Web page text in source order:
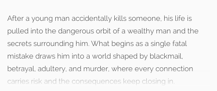
After a young man accidentally kills someone, his life is
pulled into the dangerous orbit of a wealthy man and the
secrets surrounding him. What begins as a single fatal
mistake draws him into a world shaped by blackmail,
betrayal, adultery, and murder, where every connection
carries risk and the consequences keep closing in.